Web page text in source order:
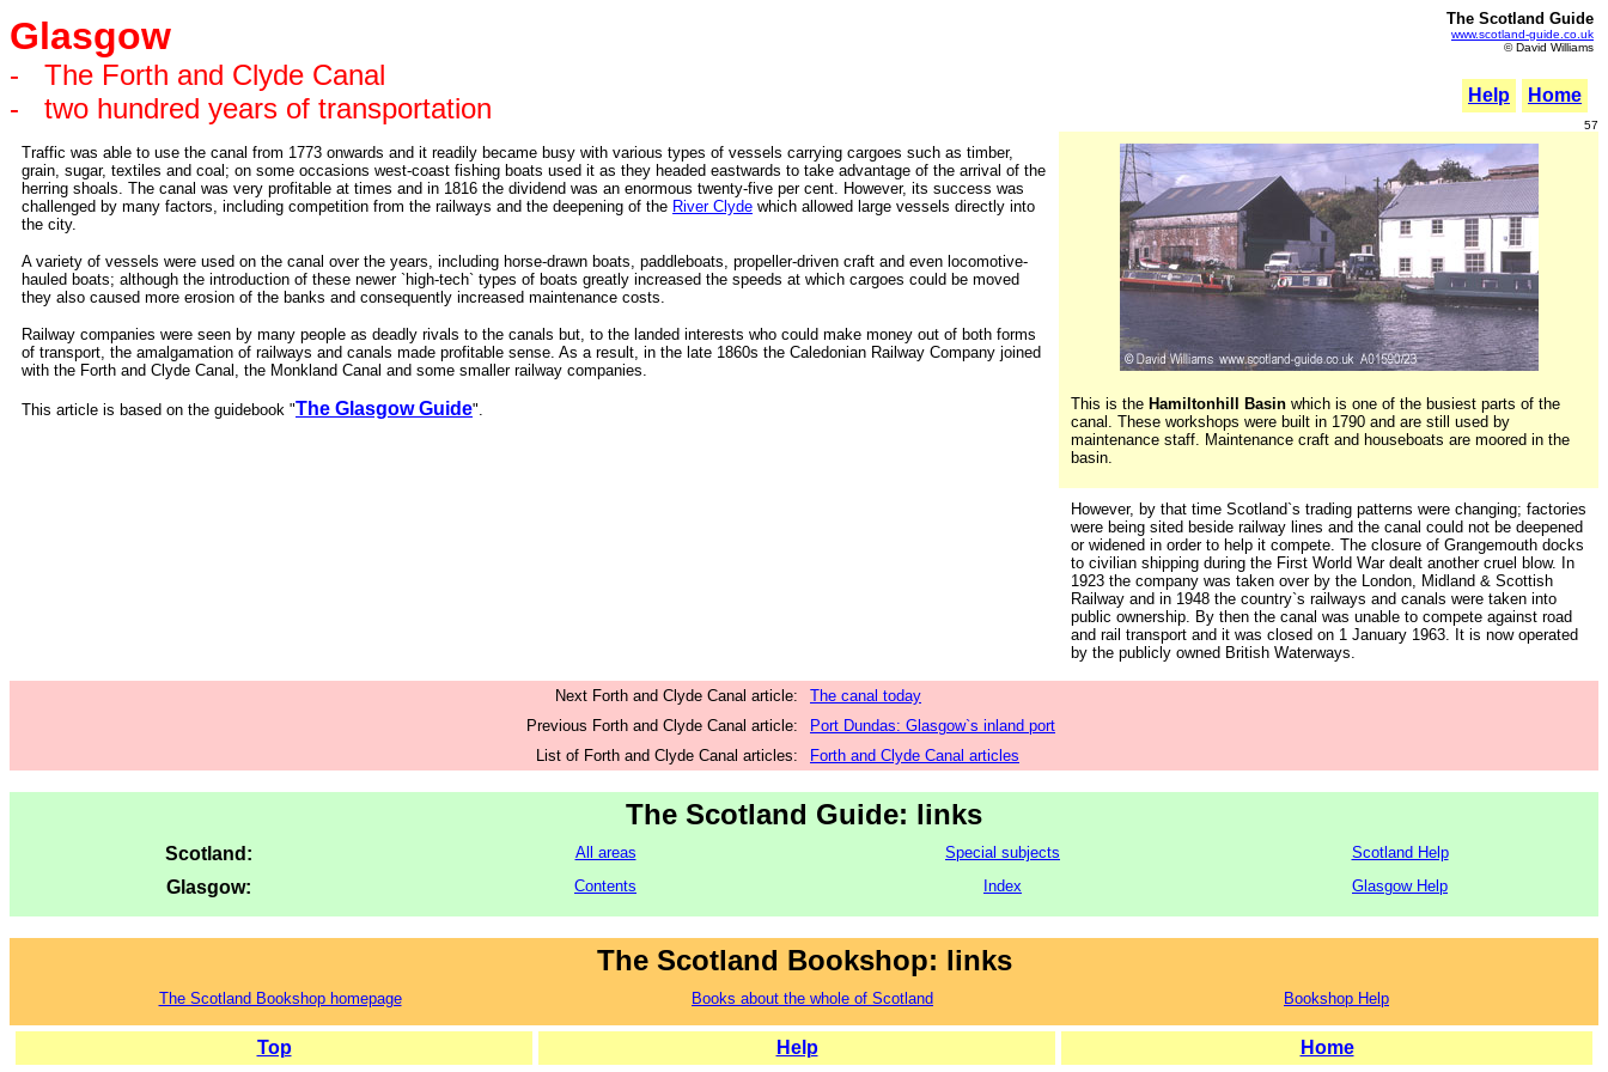
Glasgow
-
The Forth and Clyde Canal
-
two hundred years of transportation
The Scotland Guide
www.scotland-guide.co.uk
© David Williams
Help Home
57
Traffic was able to use the canal from 1773 onwards and it readily became busy with various types of vessels carrying cargoes such as timber,
grain, sugar, textiles and coal; on some occasions west-coast fishing boats used it as they headed eastwards to take advantage of the arrival of the
herring shoals. The canal was very profitable at times and in 1816 the dividend was an enormous twenty-five per cent. However, its success was
challenged by many factors, including competition from the railways and the deepening of the River Clyde which allowed large vessels directly into
the city.
A variety of vessels were used on the canal over the years, including horse-drawn boats, paddleboats, propeller-driven craft and even locomotive-
hauled boats; although the introduction of these newer `high-tech` types of boats greatly increased the speeds at which cargoes could be moved
they also caused more erosion of the banks and consequently increased maintenance costs.
Railway companies were seen by many people as deadly rivals to the canals but, to the landed interests who could make money out of both forms
of transport, the amalgamation of railways and canals made profitable sense. As a result, in the late 1860s the Caledonian Railway Company joined
with the Forth and Clyde Canal, the Monkland Canal and some smaller railway companies.
This article is based on the guidebook "The Glasgow Guide". This is the Hamiltonhill Basin which is one of the busiest parts of the
canal. These workshops were built in 1790 and are still used by
maintenance staff. Maintenance craft and houseboats are moored in the
basin.
However, by that time Scotland`s trading patterns were changing; factories
were being sited beside railway lines and the canal could not be deepened
or widened in order to help it compete. The closure of Grangemouth docks
to civilian shipping during the First World War dealt another cruel blow. In
1923 the company was taken over by the London, Midland & Scottish
Railway and in 1948 the country`s railways and canals were taken into
public ownership. By then the canal was unable to compete against road
and rail transport and it was closed on 1 January 1963. It is now operated
by the publicly owned British Waterways.
Next Forth and Clyde Canal article:
The canal today
Previous Forth and Clyde Canal article:
Port Dundas: Glasgow`s inland port
List of Forth and Clyde Canal articles:
Forth and Clyde Canal articles
The Scotland Guide: links
Scotland: All areas Special subjects Scotland Help
Glasgow: Contents Index Glasgow Help
The Scotland Bookshop: links
The Scotland Bookshop homepage Books about the whole of Scotland Bookshop Help
Top Help Home